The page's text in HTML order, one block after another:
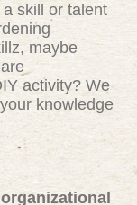
skill or talent
maybe
activity? We
knowledge